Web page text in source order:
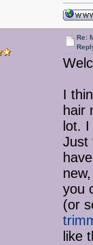
Re:
I
hair
lot.
Just
you
(or
like